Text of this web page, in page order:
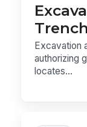
Excavation
authorizing
locates...